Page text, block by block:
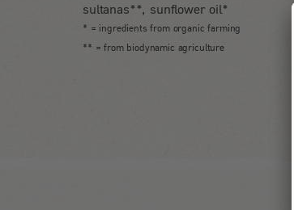
sultanas**, sunflower oil*
* = ingredients from organic farming
** = from biodynamic agriculture